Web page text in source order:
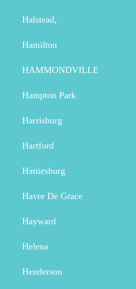
Halstead,
Hamilton
HAMMONDVILLE
Hampton Park
Harrisburg
Hartford
Hattiesburg
Havre De Grace
Hayward
Helena
Henderson